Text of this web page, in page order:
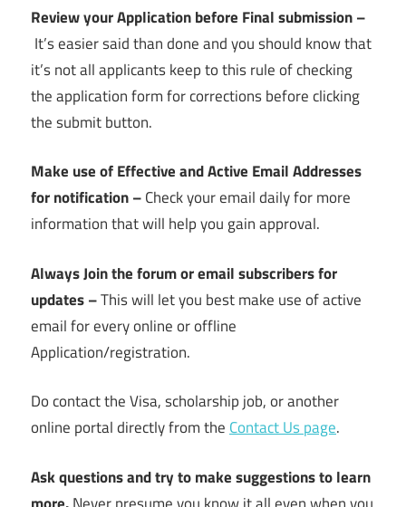
Review your Application before Final submission –
It’s easier said than done and you should know that
it’s not all applicants keep to this rule of checking
the application form for corrections before clicking
the submit button.
Make use of Effective and Active Email Addresses
for notification –Check your email daily for more
information that will help you gain approval.
Always Join the forum or email subscribers for
updates –This will let you best make use of active
email for every online or offline
Application/registration.
Do contact the Visa, scholarship job, or another
online portal directly from theContact Us page.
Ask questions and try to make suggestions to learn